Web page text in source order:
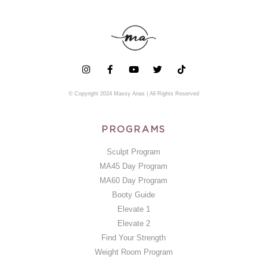
© Copyright 2024 Massy Arias | All Rights Reserved
PROGRAMS
Sculpt Program
MA45 Day Program
MA60 Day Program
Booty Guide
Elevate 1
Elevate 2
Find Your Strength
Weight Room Program